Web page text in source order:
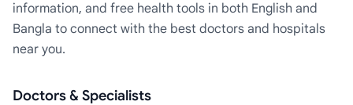
information, and free health tools in both English and
Bangla to connect with the best doctors and hospitals
near you.
Doctors & Specialists